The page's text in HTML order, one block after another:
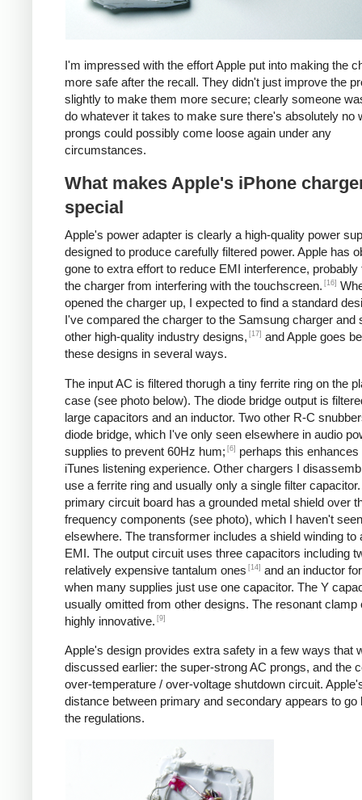
I'm impressed with the effort Apple put into making the
more safe after the recall. They didn't just improve the
slightly to make them more secure; clearly someone
do whatever it takes to make sure there's absolutely no
prongs could possibly come loose again under any
circumstances.
What makes Apple's iPhone
special
Apple's power adapter is clearly a high-quality power
designed to produce carefully filtered power. Apple has
gone to extra effort to reduce EMI interference, probably
the charger from interfering with the touchscreen. [16]
opened the charger up, I expected to find a standard
I've compared the charger to the Samsung charger and
other high-quality industry designs, [17] and Apple goes
these designs in several ways.
The input AC is filtered thorugh a tiny ferrite ring on the
case (see photo below). The diode bridge output is
large capacitors and an inductor. Two other R-C
diode bridge, which I've only seen elsewhere in audio
supplies to prevent 60Hz hum; [6]
perhaps this enhances
iTunes listening experience. Other chargers I
use a ferrite ring and usually only a single filter
primary circuit board has a grounded metal shield over
frequency components (see photo), which I haven't seen
elsewhere. The transformer includes a shield winding to
EMI. The output circuit uses three capacitors including
relatively expensive tantalum ones [14] and an inductor
when many supplies just use one capacitor. The Y
usually omitted from other designs. The resonant clamp
highly innovative. [9]
Apple's design provides extra safety in a few ways that
discussed earlier: the super-strong AC prongs, and the
over-temperature / over-voltage shutdown circuit.
distance between primary and secondary appears to go
the regulations.